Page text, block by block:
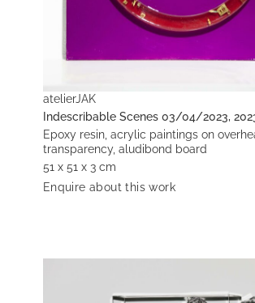
atelierJAK
Indescribable Scenes 03/04/2023,
Epoxy resin, acrylic paintings on
transparency, aludibond board
51 x 51 x 3 cm
Enquire about this work